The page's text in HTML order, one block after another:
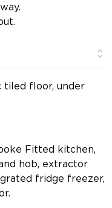
tiled floor, under
Fitted kitchen,
hob, extractor
fridge freezer,